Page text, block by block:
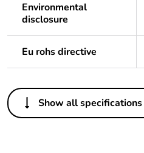
Environmental
disclosure
Eu rohs directive
Others
Legacy weee scope
Show all specifications